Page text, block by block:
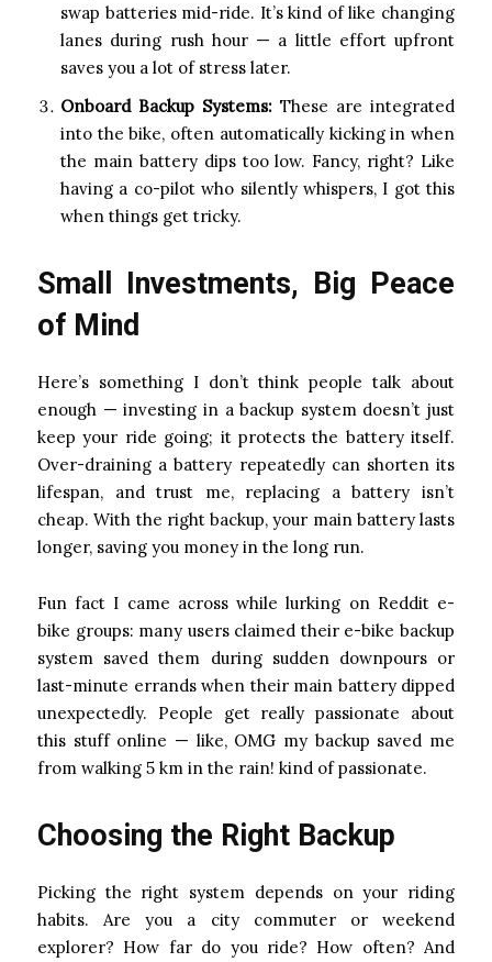
swap batteries mid-ride. It’s kind of like changing
lanes during rush hour — a little effort upfront
saves you a lot of stress later.
Onboard Backup Systems: These are integrated
into the bike, often automatically kicking in when
the main battery dips too low. Fancy, right? Like
having a co-pilot who silently whispers, I got this
when things get tricky.
Small Investments, Big Peace
of Mind
Here’s something I don’t think people talk about
enough — investing in a backup system doesn’t just
keep your ride going; it protects the battery itself.
Over-draining a battery repeatedly can shorten its
lifespan, and trust me, replacing a battery isn’t
cheap. With the right backup, your main battery lasts
longer, saving you money in the long run.
Fun fact I came across while lurking on Reddit e-
bike groups: many users claimed their e-bike backup
system saved them during sudden downpours or
last-minute errands when their main battery dipped
unexpectedly. People get really passionate about
this stuff online — like, OMG my backup saved me
from walking 5 km in the rain! kind of passionate.
Choosing the Right Backup
Picking the right system depends on your riding
habits. Are you a city commuter or weekend
explorer? How far do you ride? How often? And